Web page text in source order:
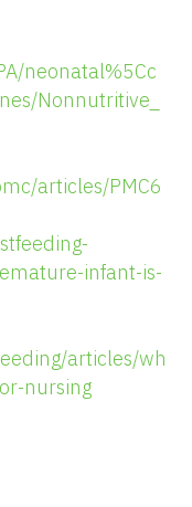
neonatal%5Cc
Nonnutritive_
articles/PMC6
infant-is-
articles/wh
nursing